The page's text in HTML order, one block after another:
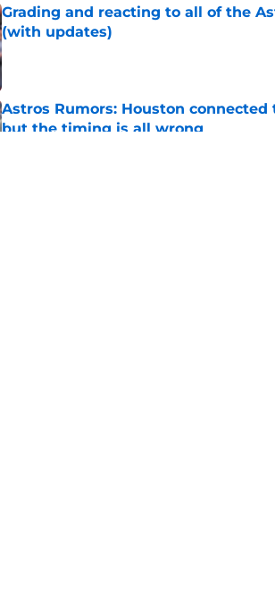
Grading and reacting to all of the
(with updates)
Published by on Invalid Date
Astros Rumors: Houston
but the timing is all wrong